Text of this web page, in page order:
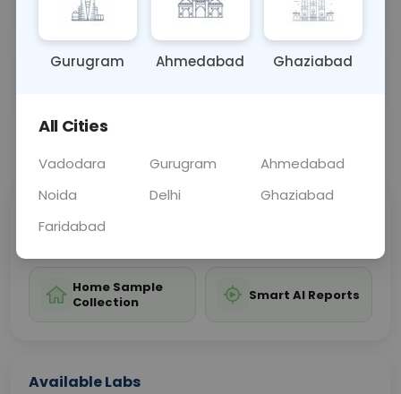
pancreas or salivary glands.
Sample Type Results Fasting
Sabhi Labs, Sahi
Home Sample
Collection
Smart AI Reports
Available Labs
Gurugram Ahmedabad Ghaziabad
All Cities
Vadodara Gurugram
Ahmedabad
Noida
Delhi
Ghaziabad
Faridabad